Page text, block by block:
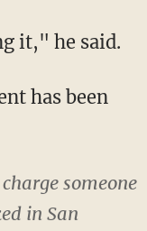
it," he said.
has been
someone
in San